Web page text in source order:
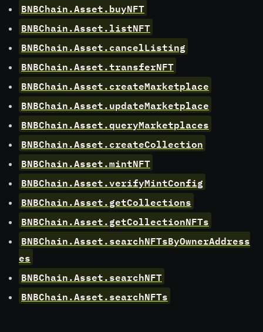
e
n
BNBChain.Asset.buyNFT
BNBChain.Asset.listNFT
BNBChain.Asset.cancelListing
BNBChain.Asset.transferNFT
BNBChain.Asset.createMarketplace
BNBChain.Asset.updateMarketplace
BNBChain.Asset.queryMarketplaces
BNBChain.Asset.createCollection
BNBChain.Asset.mintNFT
BNBChain.Asset.verifyMintConfig
BNBChain.Asset.getCollections
BNBChain.Asset.getCollectionNFTs
BNBChain.Asset.searchNFTsByOwnerAddress
es
BNBChain.Asset.searchNFT
BNBChain.Asset.searchNFTs